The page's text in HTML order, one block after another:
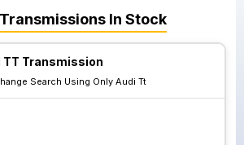
Transmissions In Stock
TT Transmission
Search Using Only Audi Tt